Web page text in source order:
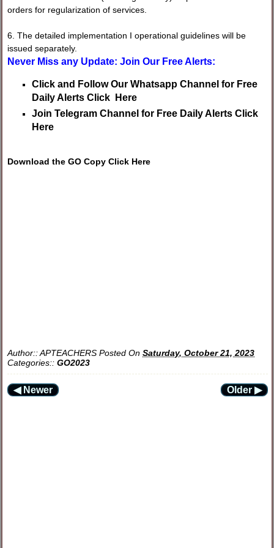
orders for regularization of services.
6. The detailed implementation I operational guidelines will be
issued separately.
Never Miss any Update: Join Our Free Alerts:
Click and Follow Our Whatsapp Channel for Free
Daily Alerts Click Here
Join Telegram Channel for Free Daily Alerts Click
Here
Download the GO Copy Click Here
Author::APTEACHERS Posted OnSaturday, October 21, 2023
Categories::GO2023
◀ Newer Older ▶